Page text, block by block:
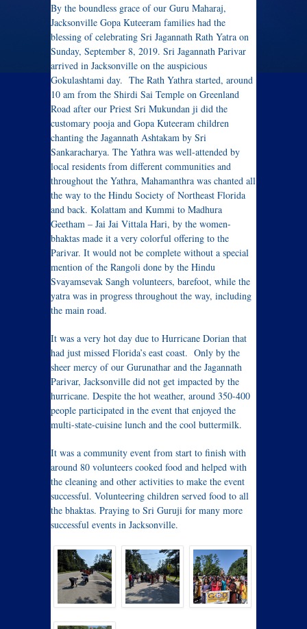
By the boundless grace of our Guru Maharaj,
Jacksonville Gopa Kuteeram families had the
blessing of celebrating Sri Jagannath Rath Yatra on
Sunday, September 8, 2019. Sri Jagannath Parivar
arrived in Jacksonville on the auspicious
Gokulashtami day. The Rath Yathra started, around
10 am from the Shirdi Sai Temple on Greenland
Road after our Priest Sri Mukundan ji did the
customary pooja and Gopa Kuteeram children
chanting the Jagannath Ashtakam by Sri
Sankaracharya. The Yathra was well-attended by
local residents from different communities and
throughout the Yathra, Mahamanthra was chanted all
the way to the Hindu Society of Northeast Florida
and back. Kolattam and Kummi to Madhura
Geetham – Jai Jai Vittala Hari, by the women-
bhaktas made it a very colorful offering to the
Parivar. It would not be complete without a special
mention of the Rangoli done by the Hindu
Svayamsevak Sangh volunteers, barefoot, while the
yatra was in progress throughout the way, including
the main road.
It was a very hot day due to Hurricane Dorian that
had just missed Florida’s east coast. Only by the
sheer mercy of our Gurunathar and the Jagannath
Parivar, Jacksonville did not get impacted by the
hurricane. Despite the hot weather, around 350-400
people participated in the event that enjoyed the
multi-state-cuisine lunch and the cool buttermilk.
It was a community event from start to finish with
around 80 volunteers cooked food and helped with
the cleaning and other activities to make the event
successful. Volunteering children served food to all
the bhaktas. Praying to Sri Guruji for many more
successful events in Jacksonville.